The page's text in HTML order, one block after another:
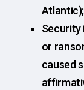
Atlantic);
Security
or
caused